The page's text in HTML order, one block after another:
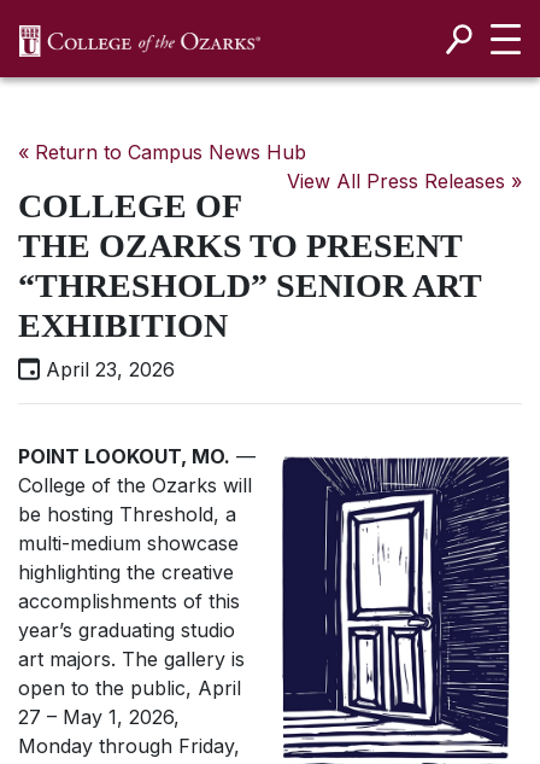
« Return to Campus News Hub
View All Press Releases »
COLLEGE OF
THE OZARKS TO PRESENT
“THRESHOLD” SENIOR ART
EXHIBITION
April 23, 2026
POINT LOOKOUT, MO. —
College of the Ozarks will
be hosting Threshold, a
multi-medium showcase
highlighting the creative
accomplishments of this
year’s graduating studio
art majors. The gallery is
open to the public, April
27 – May 1, 2026,
Monday through Friday,